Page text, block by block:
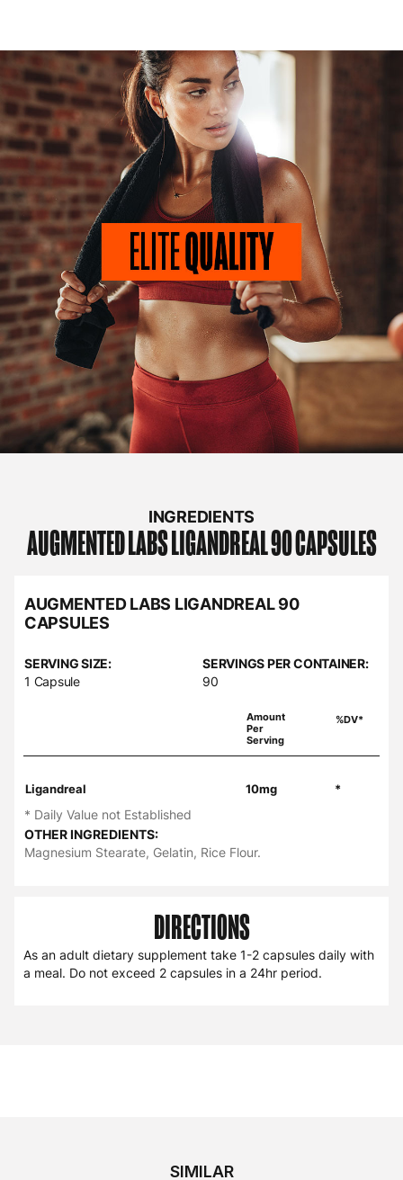
INGREDIENTS
AUGMENTED LABSLIGANDREAL 90 CAPSULES
AUGMENTED LABS LIGANDREAL 90
CAPSULES
SERVING SIZE:
1 Capsule
SERVINGS PER CONTAINER:
90
Amount
Per
Serving
%DV*
Ligandreal 10mg *
* Daily Value not Established
OTHER INGREDIENTS:
Magnesium Stearate, Gelatin, Rice Flour.
DIRECTIONS
As an adult dietary supplement take 1-2 capsules daily with
a meal. Do not exceed 2 capsules in a 24hr period.
SIMILAR